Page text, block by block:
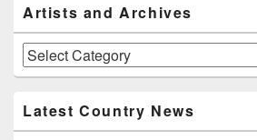
Sidebar
Widget
Area
Artists and Archives
Artists
and
Latest Country News